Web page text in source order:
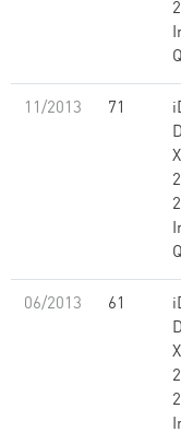
11/2013 71
06/2013 61